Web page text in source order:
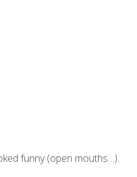
funny (open mouths…).